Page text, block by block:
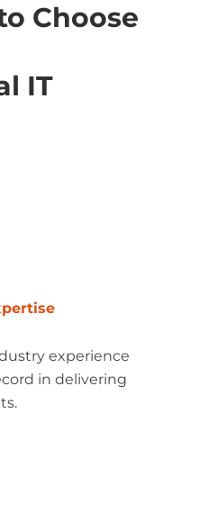
Choose
IT
experience
in delivering